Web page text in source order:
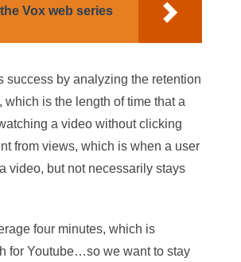
Vox web series
success by analyzing the retention
which is the length of time that a
a video without clicking
from views, which is when a user
video, but not necessarily stays
four minutes, which is
for Youtube…so we want to stay